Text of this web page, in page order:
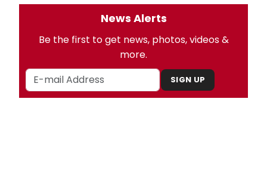
News Alerts
Be the first to get news, photos, videos &
more.
SIGN UP